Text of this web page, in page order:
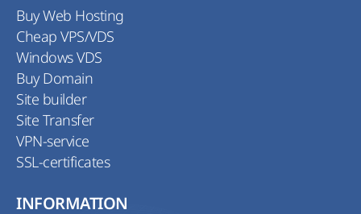
Buy Web Hosting
Cheap VPS/VDS
Windows VDS
Buy Domain
Site builder
Site Transfer
VPN-service
SSL-certificates
INFORMATION